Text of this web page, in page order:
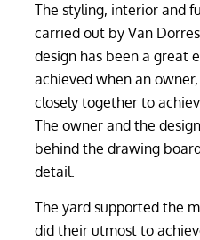
The styling, interior and
carried out by Van
design has been a great
achieved when an
closely together to
The owner and the
behind the drawing
detail.
The yard supported the
did their utmost to